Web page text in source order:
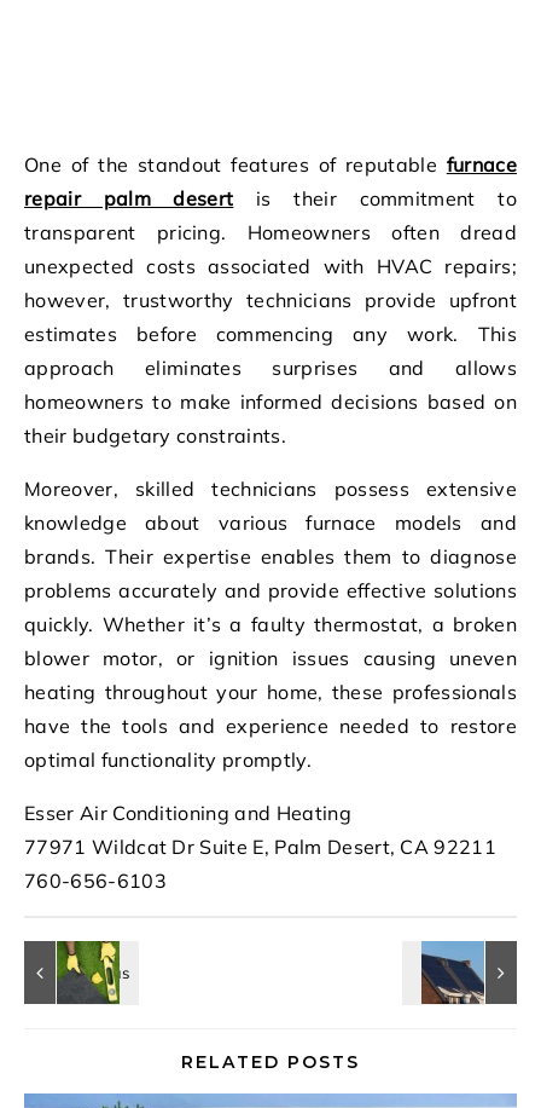
One of the standout features of reputable furnace
repair palm desert is their commitment to
transparent pricing. Homeowners often dread
unexpected costs associated with HVAC repairs;
however, trustworthy technicians provide upfront
estimates before commencing any work. This
approach eliminates surprises and allows
homeowners to make informed decisions based on
their budgetary constraints.
Moreover, skilled technicians possess extensive
knowledge about various furnace models and
brands. Their expertise enables them to diagnose
problems accurately and provide effective solutions
quickly. Whether it’s a faulty thermostat, a broken
blower motor, or ignition issues causing uneven
heating throughout your home, these professionals
have the tools and experience needed to restore
optimal functionality promptly.
Esser Air Conditioning and Heating
77971 Wildcat Dr Suite E, Palm Desert, CA 92211
760-656-6103
RELATED POSTS